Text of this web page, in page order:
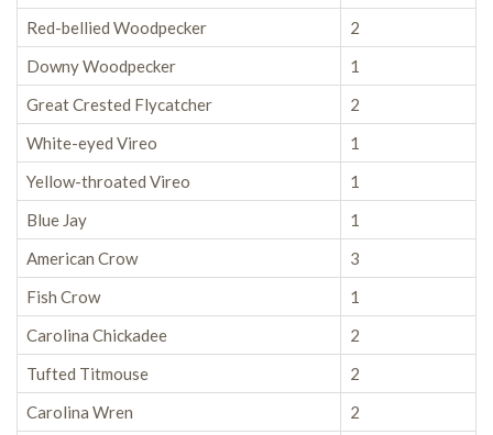
Red-bellied Woodpecker
2
Downy Woodpecker
1
Great Crested Flycatcher
2
White-eyed Vireo
1
Yellow-throated Vireo
1
Blue Jay
1
American Crow
3
Fish Crow
1
Carolina Chickadee
2
Tufted Titmouse
2
Carolina Wren
2